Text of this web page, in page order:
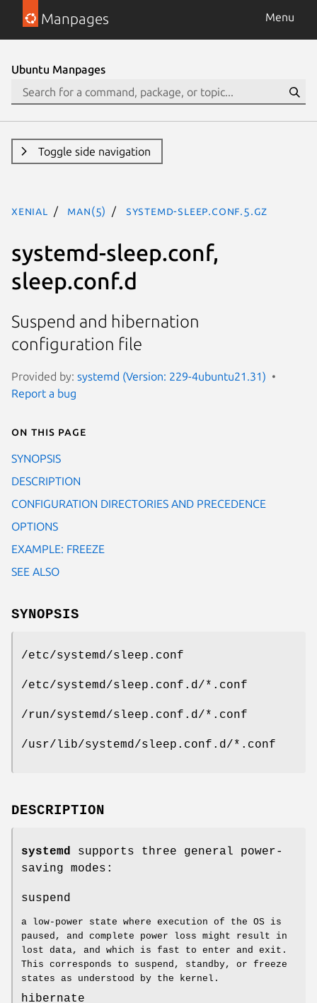
Manpages Menu
Ubuntu Manpages
Toggle side navigation
xenial man(5) systemd-sleep.conf.5.gz
systemd-sleep.conf,
sleep.conf.d
Suspend and hibernation
configuration file
Provided by: systemd (Version: 229-4ubuntu21.31)
Report a bug
On this page
SYNOPSIS
DESCRIPTION
CONFIGURATION DIRECTORIES AND PRECEDENCE
OPTIONS
EXAMPLE: FREEZE
SEE ALSO
SYNOPSIS
/etc/systemd/sleep.conf
/etc/systemd/sleep.conf.d/*.conf
/run/systemd/sleep.conf.d/*.conf
/usr/lib/systemd/sleep.conf.d/*.conf
DESCRIPTION
systemd
supports three general power-
saving modes:
suspend
a low-power state where execution of the OS is
paused, and complete power loss might result in
lost data, and which is fast to enter and exit.
This corresponds to suspend, standby, or freeze
states as understood by the kernel.
hibernate